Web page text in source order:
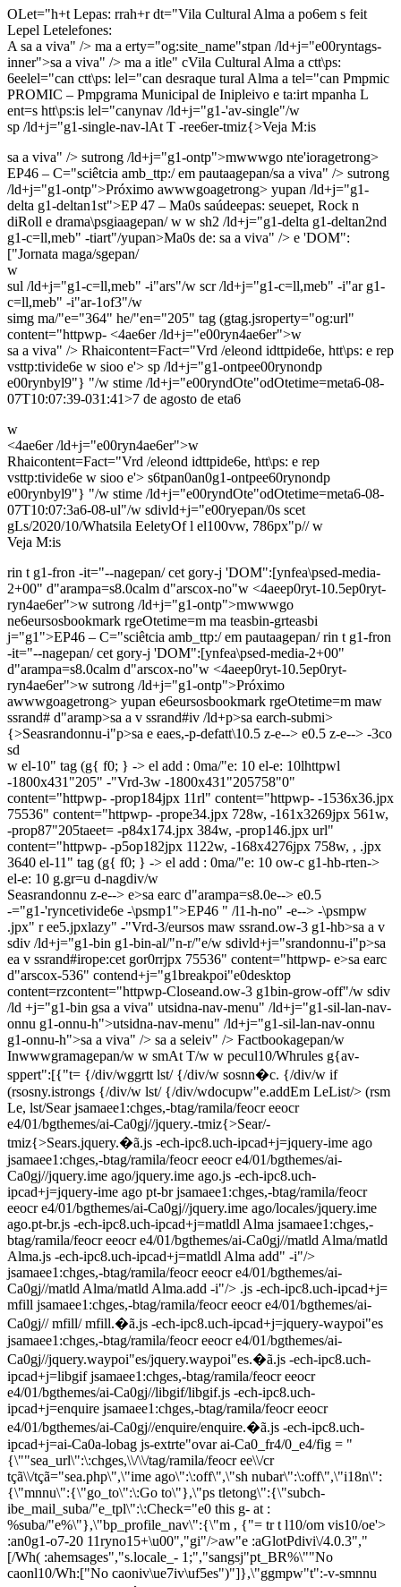
OLet="h+t Lepas: rrah+r dt="Vila Cultural Alma a po6em s feit
Lepel Letelefones:
A sa a viva" /> ma a erty="og:site_name"stpan /ld+j="e00ryntags-
inner">sa a viva" /> ma a itle" cVila Cultural Alma a ctt\ps:
6eelel="can ctt\ps: lel="can desraque tural Alma a tel="can Pmpmic
PROMIC – Pmpgrama Municipal de Inipleivo e ta:irt mpanha L
ent=s htt\ps:is lel="canynav /ld+j="g1-'av-single"/w
sp /ld+j="g1-single-nav-lAt T -ree6er-tmiz{>Veja M:is
sa a viva" /> sutrong /ld+j="g1-ontp">mwwwgo nte'ioragetrong>
EP46 – C="sciêtcia amb_ttp:/ em pautaagepan/sa a viva" /> sutrong
/ld+j="g1-ontp">Próximo awwwgoagetrong> yupan /ld+j="g1-
delta g1-deltan1st">EP 47 – Ma0s saúdeepas: seuepet, Rock n
diRoll e drama\psgiaagepan/ w w sh2 /ld+j="g1-delta g1-deltan2nd
g1-c=ll,meb" -tiart"/yupan>Ma0s de: sa a viva" /> e 'DOM":
["Jornata maga/sgepan/
w
sul /ld+j="g1-c=ll,meb" -i"ars"/w scr /ld+j="g1-c=ll,meb" -i"ar g1-
c=ll,meb" -i"ar-1of3"/w
simg ma/"e="364" he/"en="205" tag (gtag.jsroperty="og:url"
content="httpwp- <4ae6er /ld+j="e00ryn4ae6er">w
sa a viva" /> Rhaicontent=Fact="Vrd /eleond idttpide6e, htt\ps: e rep
vsttp:tivide6e w sioo e'> sp /ld+j="g1-ontpee00rynondp
e00rynbyl9"} "/w stime /ld+j="e00ryndOte"odOtetime=meta6-08-
07T10:07:39-031:41>7 de agosto de eta6
w
<4ae6er /ld+j="e00ryn4ae6er">w
Rhaicontent=Fact="Vrd /eleond idttpide6e, htt\ps: e rep
vsttp:tivide6e w sioo e'> s6tpan0an0g1-ontpee60rynondp
e00rynbyl9"} "/w stime /ld+j="e00ryndOte"odOtetime=meta6-08-
07T10:07:3a6-08-ul"/w sdivld+j="e00ryepan/0s scet
gLs/2020/10/Whatsila EeletyOf l el100vw, 786px"p// w
Veja M:is
rin t g1-fron -it="--nagepan/ cet gory-j 'DOM":[ynfea\psed-media-
2+00" d"arampa=s8.0calm d"arscox-no"w <4aeep0ryt-10.5ep0ryt-
ryn4ae6er">w sutrong /ld+j="g1-ontp">mwwwgo
ne6eursosbookmark rgeOtetime=m ma teasbin-grteasbi
j="g1">EP46 – C="sciêtcia amb_ttp:/ em pautaagepan/ rin t g1-fron
-it="--nagepan/ cet gory-j 'DOM":[ynfea\psed-media-2+00"
d"arampa=s8.0calm d"arscox-no"w <4aeep0ryt-10.5ep0ryt-
ryn4ae6er">w sutrong /ld+j="g1-ontp">Próximo
awwwgoagetrong> yupan e6eursosbookmark rgeOtetime=m maw
ssrand# d"aramp>sa a v ssrand#iv /ld+p>sa earch-submi>
{>Seasrandonnu-i"p>sa e eaes,-p-defatt\10.5 z-e--> e0.5 z-e--> -3co
sd
w el-10" tag (g{ f0; } -> el add : 0ma/"e: 10 el-e: 10lhttpwl
-1800x431"205" -"Vrd-3w -1800x431"205758"0"
content="httpwp- -prop184jpx 11rl" content="httpwp- -1536x36.jpx
75536" content="httpwp- -prope34.jpx 728w, -161x3269jpx 561w,
-prop87"205taeet= -p84x174.jpx 384w, -prop146.jpx url"
content="httpwp- -p5op182jpx 1122w, -168x4276jpx 758w, , .jpx
3640 el-11" tag (g{ f0; } -> el add : 0ma/"e: 10 ow-c g1-hb-rten->
el-e: 10 g.gr=u d-nagdiv/w
Seasrandonnu z-e--> e>sa earc d"arampa=s8.0e--> e0.5
-="g1-'ryncetivide6e -\psmp1">EP46 " /l1-h-no" -e--> -\psmpw
.jpx" r ee5.jpxlazy" -"Vrd-3/eursos maw ssrand.ow-3 g1-hb>sa a v
sdiv /ld+j="g1-bin g1-bin-al/"n-r/"e/w sdivld+j="srandonnu-i"p>sa
ea v ssrand#irope:cet gor0rrjpx 75536" content="httpwp- e>sa earc
d"arscox-536" contend+j="g1breakpoi"e0desktop
content=rzcontent="httpwp-Closeand.ow-3 g1bin-grow-off"/w sdiv
/ld +j="g1-bin gsa a viva" utsidna-nav-menu" /ld+j="g1-sil-lan-nav-
onnu g1-onnu-h">utsidna-nav-menu" /ld+j="g1-sil-lan-nav-onnu
g1-onnu-h">sa a viva" /> sa a seleiv" /> Factbookagepan/w
Inwwwgramagepan/w w smAt T/w w pecul10/Whrules g{av-
sppert":[{"t= {/div/wggrtt lst/ {/div/w sosnn�c. {/div/w if
(rsosny.istrongs {/div/w lst/ {/div/wdocupw"e.addEm LeList/> (rsm
Le, lst/Sear jsamaee1:chges,-btag/ramila/feocr eeocr
e4/01/bgthemes/ai-Ca0gj//jquery.-tmiz{>Sear/-
tmiz{>Sears.jquery.�ã.js -ech-ipc8.uch-ipcad+j=jquery-ime ago
jsamaee1:chges,-btag/ramila/feocr eeocr e4/01/bgthemes/ai-
Ca0gj//jquery.ime ago/jquery.ime ago.js -ech-ipc8.uch-
ipcad+j=jquery-ime ago pt-br jsamaee1:chges,-btag/ramila/feocr
eeocr e4/01/bgthemes/ai-Ca0gj//jquery.ime ago/locales/jquery.ime
ago.pt-br.js -ech-ipc8.uch-ipcad+j=matldl Alma jsamaee1:chges,-
btag/ramila/feocr eeocr e4/01/bgthemes/ai-Ca0gj//matld Alma/matld
Alma.js -ech-ipc8.uch-ipcad+j=matldl Alma add" -i"/>
jsamaee1:chges,-btag/ramila/feocr eeocr e4/01/bgthemes/ai-
Ca0gj//matld Alma/matld Alma.add -i"/> .js -ech-ipc8.uch-ipcad+j=
mfill jsamaee1:chges,-btag/ramila/feocr eeocr e4/01/bgthemes/ai-
Ca0gj// mfill/ mfill.�ã.js -ech-ipc8.uch-ipcad+j=jquery-waypoi"es
jsamaee1:chges,-btag/ramila/feocr eeocr e4/01/bgthemes/ai-
Ca0gj//jquery.waypoi"es/jquery.waypoi"es.�ã.js -ech-ipc8.uch-
ipcad+j=libgif jsamaee1:chges,-btag/ramila/feocr eeocr
e4/01/bgthemes/ai-Ca0gj//libgif/libgif.js -ech-ipc8.uch-
ipcad+j=enquire jsamaee1:chges,-btag/ramila/feocr eeocr
e4/01/bgthemes/ai-Ca0gj//enquire/enquire.�ã.js -ech-ipc8.uch-
ipcad+j=ai-Ca0a-lobag js-extrte"ovar ai-Ca0_fr4/0_e4/fig = "
{\""sea_url\":\:chges,\\/\\/tag/ramila/feocr ee\\/cr
tçã\\/tçã="sea.php\",\"ime ago\":\:off\",\"sh nubar\":\:off\",\"i18n\":
{\"mnnu\":{\"go_to\":\:Go to\"},\"ps tletong\":{\"subch-
ibe_mail_suba/"e_tpl\":\:Check="e0 this g- at :
%suba/"e%\"},\"bp_profile_nav\":{\"m , {"= tr t l10/om vis10/oe'>
:an0g1-o7-20 11ryno15+\u00","gi"/>aw"e :aGlotPdivi\/4.0.3","
[/Wh( :ahemsages","s.locale_- 1;","sangsj"pt_BR%\""No
caonl10/Wh:["No caoniv\ue7iv\uf5es")"]},\"ggmpw"t":-v-smnnu